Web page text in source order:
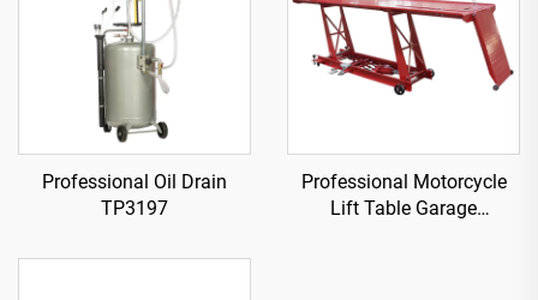
Professional Oil Drain
TP3197
Professional Motorcycle
Lift Table Garage